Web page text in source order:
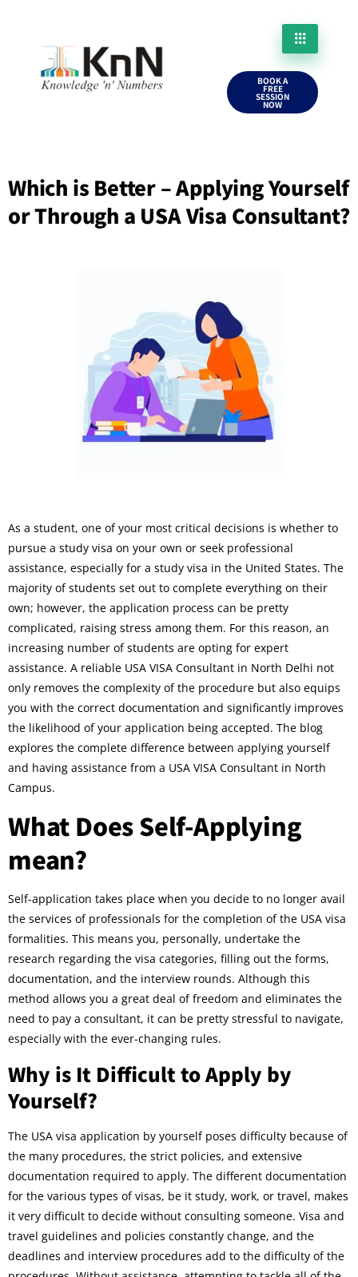
BOOK A
FREE
SESSION
NOW
Which is Better – Applying Yourself
or Through a USA Visa Consultant?
As a student, one of your most critical decisions is whether to
pursue a study visa on your own or seek professional
assistance, especially for a study visa in the United States. The
majority of students set out to complete everything on their
own; however, the application process can be pretty
complicated, raising stress among them. For this reason, an
increasing number of students are opting for expert
assistance. A reliable USA VISA Consultant in North Delhi not
only removes the complexity of the procedure but also equips
you with the correct documentation and significantly improves
the likelihood of your application being accepted. The blog
explores the complete difference between applying yourself
and having assistance from a USA VISA Consultant in North
Campus.
What Does Self-Applying
mean?
Self-application takes place when you decide to no longer avail
the services of professionals for the completion of the USA visa
formalities. This means you, personally, undertake the
research regarding the visa categories, filling out the forms,
documentation, and the interview rounds. Although this
method allows you a great deal of freedom and eliminates the
need to pay a consultant, it can be pretty stressful to navigate,
especially with the ever-changing rules.
Why is It Difficult to Apply by
Yourself?
The USA visa application by yourself poses difficulty because of
the many procedures, the strict policies, and extensive
documentation required to apply. The different documentation
for the various types of visas, be it study, work, or travel, makes
it very difficult to decide without consulting someone. Visa and
travel guidelines and policies constantly change, and the
deadlines and interview procedures add to the difficulty of the